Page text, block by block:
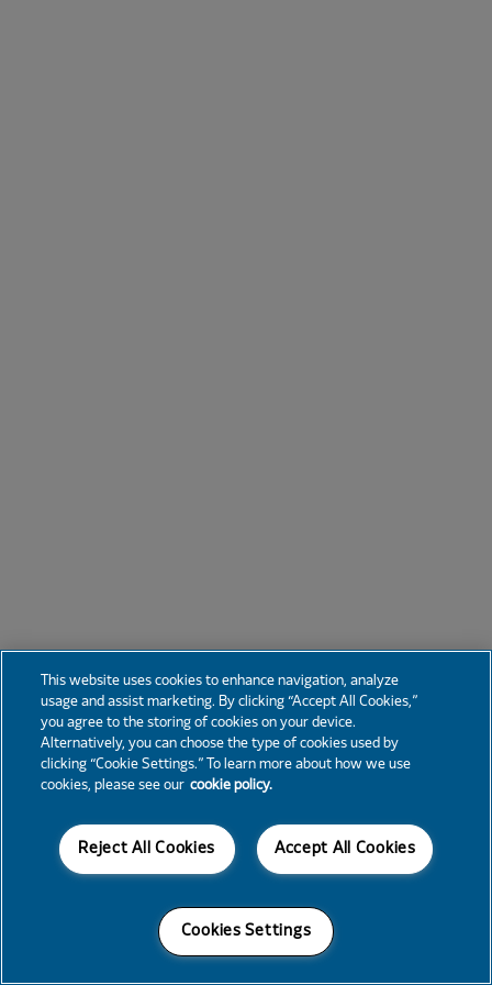
This website uses cookies to enhance navigation, analyze
usage and assist marketing. By clicking “Accept All Cookies,”
you agree to the storing of cookies on your device.
Alternatively, you can choose the type of cookies used by
clicking “Cookie Settings.” To learn more about how we use
cookies, please see our cookie policy.
Accept All Cookies
Reject All Cookies
Cookies Settings